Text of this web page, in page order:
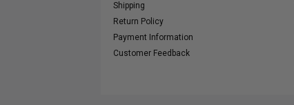
Shipping
Return Policy
Payment Information
Customer Feedback